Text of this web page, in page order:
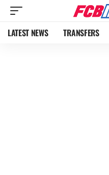
LATEST NEWS TRANSFERS